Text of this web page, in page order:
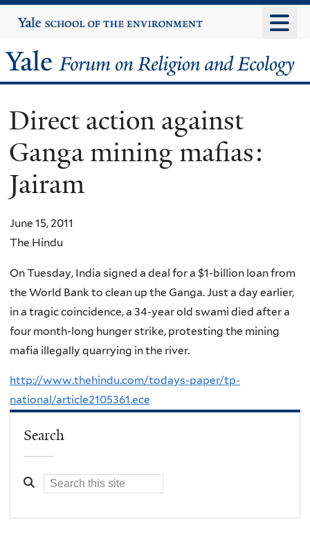
to
content
Yale
University
Yale
Forum
on
Religion
and
Ecology
Direct action against
Ganga mining mafias:
Jairam
June 15, 2011
The Hindu
On Tuesday, India signed a deal for a $1-billion loan from
the World Bank to clean up the Ganga. Just a day earlier,
in a tragic coincidence, a 34-year old swami died after a
four month-long hunger strike, protesting the mining
mafia illegally quarrying in the river.
http://www.thehindu.com/todays-paper/tp-
national/article2105361.ece
Search